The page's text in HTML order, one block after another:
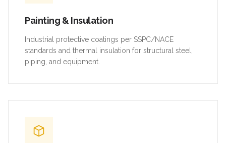
Painting & Insulation
Industrial protective coatings per SSPC/NACE
standards and thermal insulation for structural steel,
piping, and equipment.